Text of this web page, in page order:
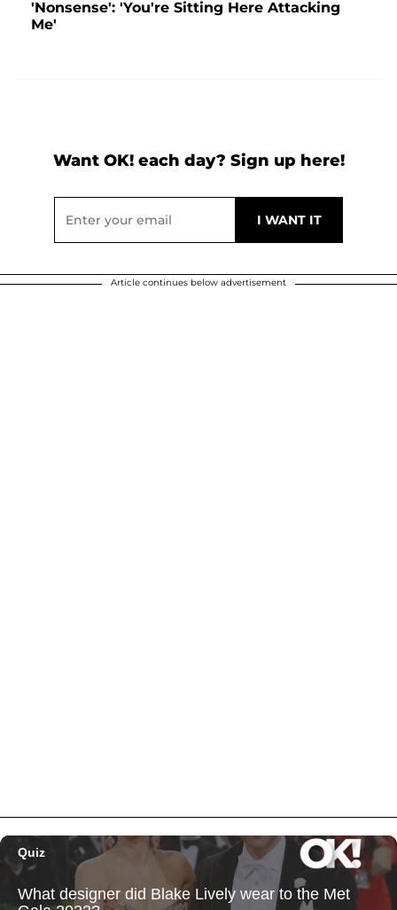
'Nonsense': 'You're Sitting Here Attacking
Me'
Want OK! each day? Sign up here!
Article continues below advertisement